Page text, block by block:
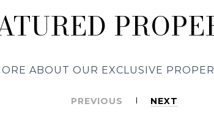
ABOUT OUR EXCLUSIVE
PREVIOUS NEXT